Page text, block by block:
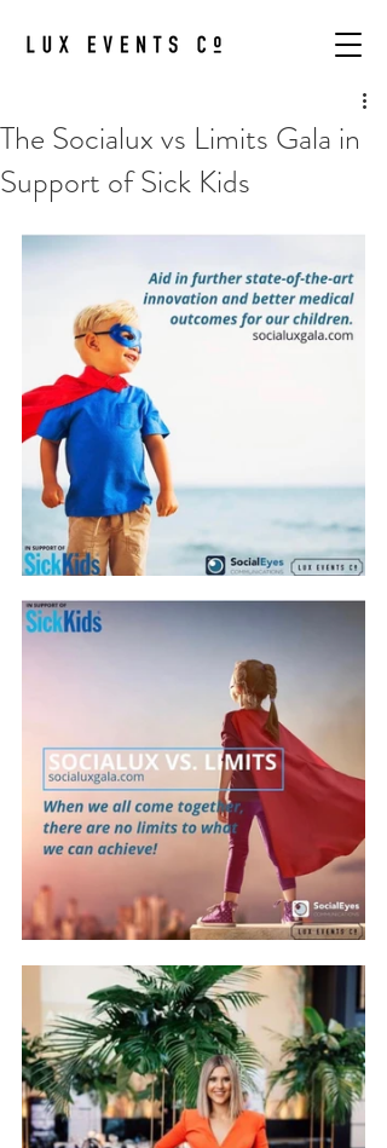
The Socialux vs Limits Gala in
Support of Sick Kids